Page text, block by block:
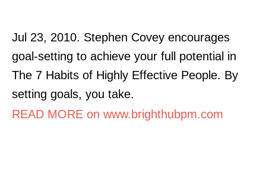
Jul 23, 2010. Stephen Covey encourages
goal-setting to achieve your full potential in
The 7 Habits of Highly Effective People. By
setting goals, you take.
READ MORE on www.brighthubpm.com